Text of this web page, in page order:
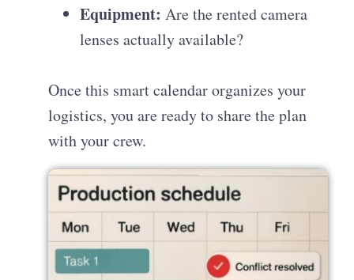
Equipment: Are the rented camera
lenses actually available?
Once this smart calendar organizes your
logistics, you are ready to share the plan
with your crew.